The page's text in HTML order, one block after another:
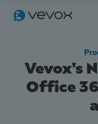
Vevox's
Office